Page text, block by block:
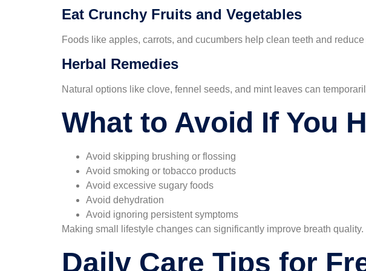
Eat Crunchy Fruits and Vegetables
Foods like apples, carrots, and cucumbers help clean teeth and
Herbal Remedies
Natural options like clove, fennel seeds, and mint leaves can
What to Avoid If You
Avoid skipping brushing or flossing
Avoid smoking or tobacco products
Avoid excessive sugary foods
Avoid dehydration
Avoid ignoring persistent symptoms
Making small lifestyle changes can significantly improve breath quality.
Daily Care Tips for